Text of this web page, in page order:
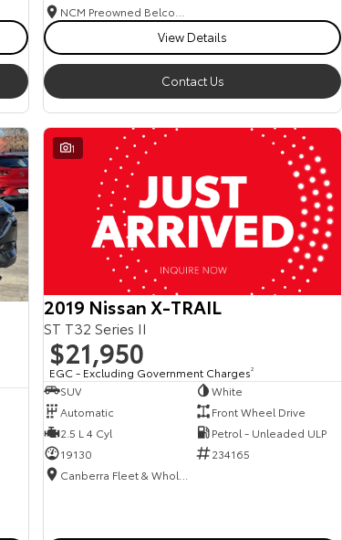
NCM Preowned Belconnen
View Details
Contact Us
1
2019 Nissan X-TRAIL
ST T32 Series II
$21,950
EGC - Excluding Government Charges2
SUV
White
Automatic
Front Wheel Drive
2.5 L 4 Cyl
Petrol - Unleaded ULP
19130
234165